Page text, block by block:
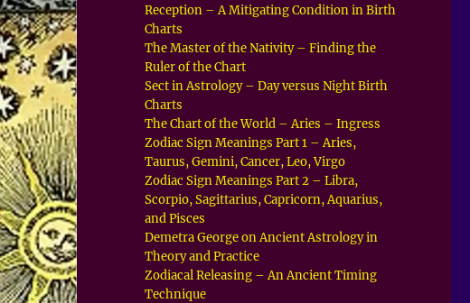
Reception – A Mitigating Condition in Birth
Charts
The Master of the Nativity – Finding the
Ruler of the Chart
Sect in Astrology – Day versus Night Birth
Charts
The Chart of the World – Aries – Ingress
Zodiac Sign Meanings Part 1 – Aries,
Taurus, Gemini, Cancer, Leo, Virgo
Zodiac Sign Meanings Part 2 – Libra,
Scorpio, Sagittarius, Capricorn, Aquarius,
and Pisces
Demetra George on Ancient Astrology in
Theory and Practice
Zodiacal Releasing – An Ancient Timing
Technique